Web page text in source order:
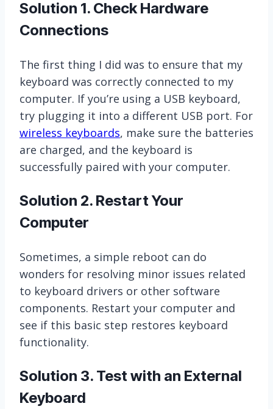
Solution 1. Check Hardware
Connections
The first thing I did was to ensure that my
keyboard was correctly connected to my
computer. If you’re using a USB keyboard,
try plugging it into a different USB port. For
wireless keyboards, make sure the batteries
are charged, and the keyboard is
successfully paired with your computer.
Solution 2. Restart Your
Computer
Sometimes, a simple reboot can do
wonders for resolving minor issues related
to keyboard drivers or other software
components. Restart your computer and
see if this basic step restores keyboard
functionality.
Solution 3. Test with an External
Keyboard